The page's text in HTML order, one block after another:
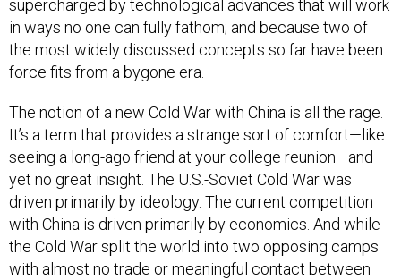
supercharged by technological advances that will work
in ways no one can fully fathom; and because two of
the most widely discussed concepts so far have been
force fits from a bygone era.
The notion of a new Cold War with China is all the rage.
It’s a term that provides a strange sort of comfort—like
seeing a long-ago friend at your college reunion—and
yet no great insight. The U.S.-Soviet Cold War was
driven primarily by ideology. The current competition
with China is driven primarily by economics. And while
the Cold War split the world into two opposing camps
with almost no trade or meaningful contact between